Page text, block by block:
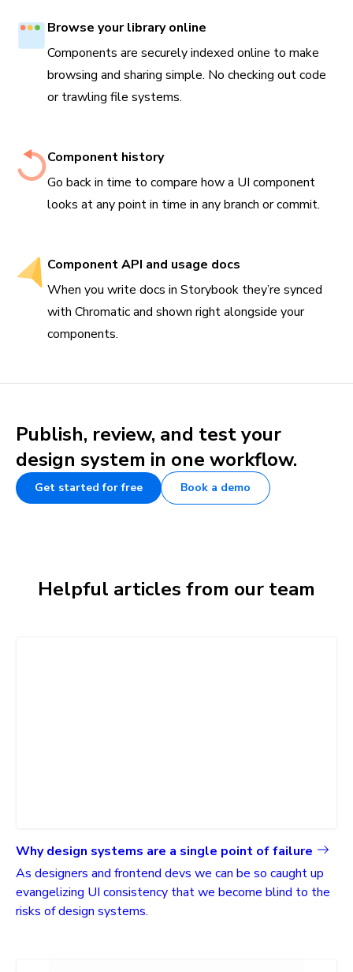
Browse your library online
Components are securely indexed online to make
browsing and sharing simple. No checking out code
or trawling file systems.
Component history
Go back in time to compare how a UI component
looks at any point in time in any branch or commit.
Component API and usage docs
When you write docs in Storybook they’re synced
with Chromatic and shown right alongside your
components.
Publish, review, and test your
design system in one workflow.
Get started for free Book a demo
Helpful articles from our team
Why design systems are a single point of failure
As designers and frontend devs we can be so caught up
evangelizing UI consistency that we become blind to the
risks of design systems.